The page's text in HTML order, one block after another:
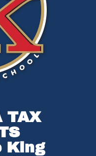
TAX
King